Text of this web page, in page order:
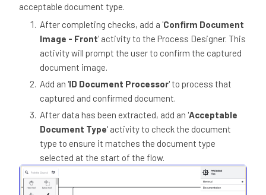
acceptable document type.
After completing checks, add a 'Confirm Document
Image - Front' activity to the Process Designer. This
activity will prompt the user to confirm the captured
document image.
Add an 'ID Document Processor' to process that
captured and confirmed document.
After data has been extracted, add an 'Acceptable
Document Type' activity to check the document
type to ensure it matches the document type
selected at the start of the flow.